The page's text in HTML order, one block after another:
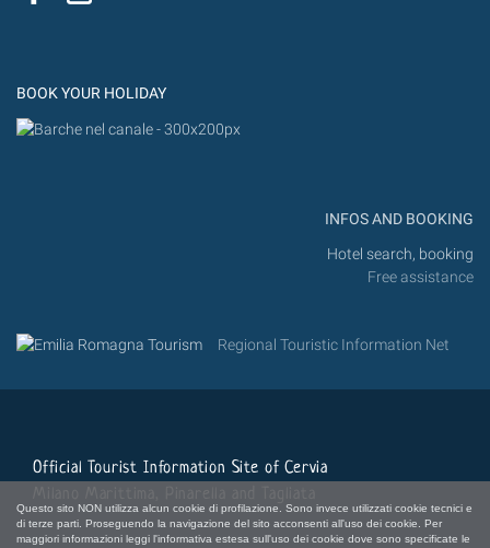
Questo sito NON utilizza alcun cookie di profilazione. Sono invece utilizzati cookie tecnici e
di terze parti. Proseguendo la navigazione del sito acconsenti all'uso dei cookie. Per
maggiori informazioni leggi l'informativa estesa sull'uso dei cookie dove sono specificate le
BOOK YOUR HOLIDAY
INFOS AND BOOKING
Hotel search, booking
Free assistance
Regional Touristic Information Net
Official Tourist Information Site of Cervia